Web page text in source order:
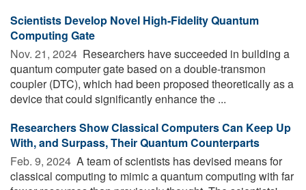
Scientists Develop Novel High-Fidelity Quantum
Computing Gate
Nov. 21, 2024  Researchers have succeeded in building a
quantum computer gate based on a double-transmon
coupler (DTC), which had been proposed theoretically as a
device that could significantly enhance the ...
Researchers Show Classical Computers Can Keep Up
With, and Surpass, Their Quantum Counterparts
Feb. 9, 2024  A team of scientists has devised means for
classical computing to mimic a quantum computing with far